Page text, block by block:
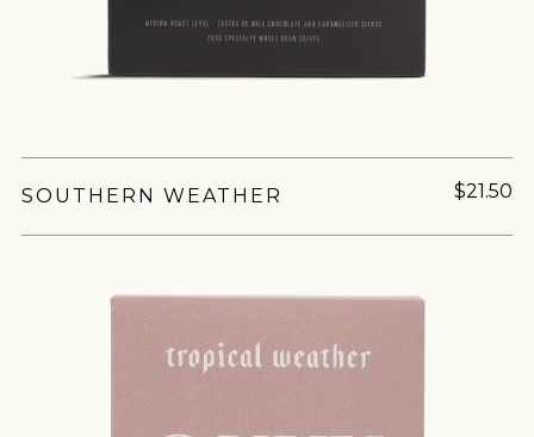
Join Our
Pilgrimage
promotions 👀, and more.
SOUTHERN WEATHER $21.50